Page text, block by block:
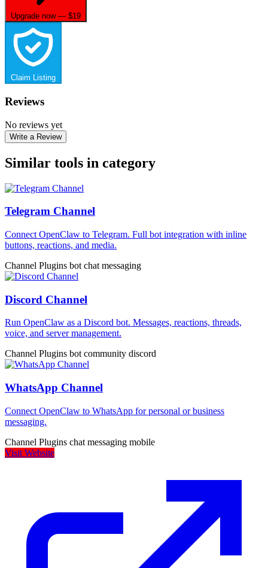
Upgrade now — $19
Claim Listing
Reviews
No reviews yet
Write a Review
Similar tools in category
Telegram Channel
Connect OpenClaw to Telegram. Full bot integration with inline
buttons, reactions, and media.
Channel Plugins bot chat messaging
Discord Channel
Run OpenClaw as a Discord bot. Messages, reactions, threads,
voice, and server management.
Channel Plugins botcommunity discord
WhatsApp Channel
Connect OpenClaw to WhatsApp for personal or business
messaging.
Channel Plugins chat messaging mobile
Visit Website